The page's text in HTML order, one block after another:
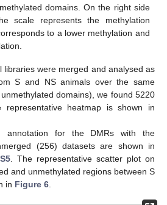
domains. On the right side
scale represents the methylation
to a lower methylation and
libraries were merged and analysed as
S and NS animals over the same
domains), we found 5220
heatmap is shown in
annotation for the DMRs with the
(256) datasets are shown in
. The representative scatter plot on
and unmethylated regions between S
in Figure 6